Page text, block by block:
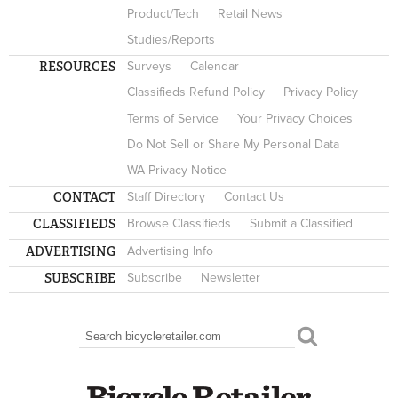
Product/Tech
Retail News
Studies/Reports
RESOURCES Surveys
Calendar
Classifieds Refund Policy
Privacy Policy
Terms of Service
Your Privacy Choices
Do Not Sell or Share My Personal Data
WA Privacy Notice
CONTACT Staff Directory Contact Us
CLASSIFIEDS Browse Classifieds Submit a Classified
ADVERTISING Advertising Info
SUBSCRIBE Subscribe Newsletter
SEARCH FORM
Search